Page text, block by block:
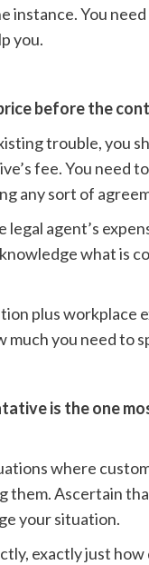
You
you.
before the
trouble, you
fee. You need
any sort of
agent’s
what is
plus workplace
much you need to
is the one
where
Ascertain
your situation.
exactly just